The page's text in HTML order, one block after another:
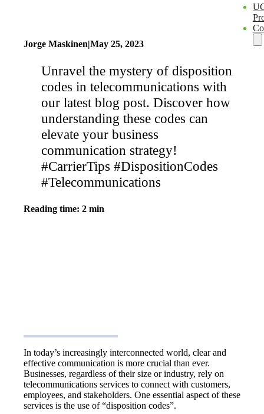
Jorge Maskinen|May 25, 2023
Unravel the mystery of disposition
codes in telecommunications with
our latest blog post. Discover how
understanding these codes can
elevate your business
communication strategy!
#CarrierTips #DispositionCodes
#Telecommunications
Reading time: 2 min
In today’s increasingly interconnected world, clear and
effective communication is more crucial than ever.
Businesses, regardless of their size or industry, rely on
telecommunications services to connect with customers,
employees, and stakeholders. One essential aspect of these
services is the use of “disposition codes”.